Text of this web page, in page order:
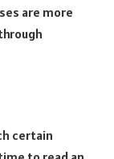
are more
certain